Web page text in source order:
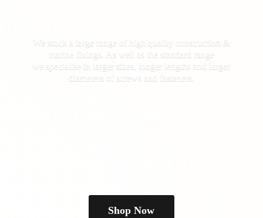
We stock a large range of high quality construction &
marine fixings. As well as the standard range
we specialise in larger sizes, longer lengths and larger
diameters of screws and fasteners.
Shop Now